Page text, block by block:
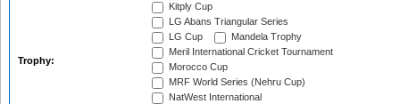
Trophy:
Kitply Cup
LG Abans Triangular Series
LG Cup
Mandela Trophy
Meril International Cricket Tournament
Morocco Cup
MRF World Series (Nehru Cup)
NatWest International